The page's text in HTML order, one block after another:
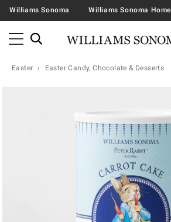
Williams Sonoma Williams Sonoma Home
Easter Easter Candy, Chocolate & Desserts